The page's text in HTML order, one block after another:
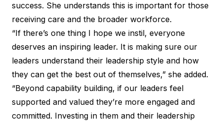
success. She understands this is important for those
receiving care and the broader workforce.
“If there’s one thing I hope we instil, everyone
deserves an inspiring leader. It is making sure our
leaders understand their leadership style and how
they can get the best out of themselves,” she added.
“Beyond capability building, if our leaders feel
supported and valued they’re more engaged and
committed. Investing in them and their leadership